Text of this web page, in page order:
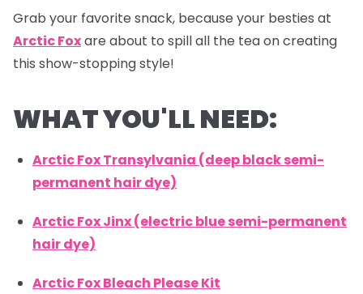
Grab your favorite snack, because your besties at
Arctic Foxare about to spill all the tea on creating
this show-stopping style!
WHAT YOU'LL NEED:
Arctic Fox Transylvania (deep black semi-
permanent hair dye)
Arctic Fox Jinx (electric blue semi-permanent
hair dye)
Arctic Fox Bleach Please Kit